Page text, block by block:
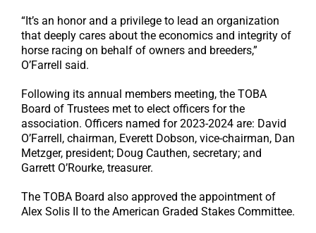
“It’s an honor and a privilege to lead an organization
that deeply cares about the economics and integrity of
horse racing on behalf of owners and breeders,”
O’Farrell said.
Following its annual members meeting, the TOBA
Board of Trustees met to elect officers for the
association. Officers named for 2023-2024 are: David
O’Farrell, chairman, Everett Dobson, vice-chairman, Dan
Metzger, president; Doug Cauthen, secretary; and
Garrett O’Rourke, treasurer.
The TOBA Board also approved the appointment of
Alex Solis II to the American Graded Stakes Committee.